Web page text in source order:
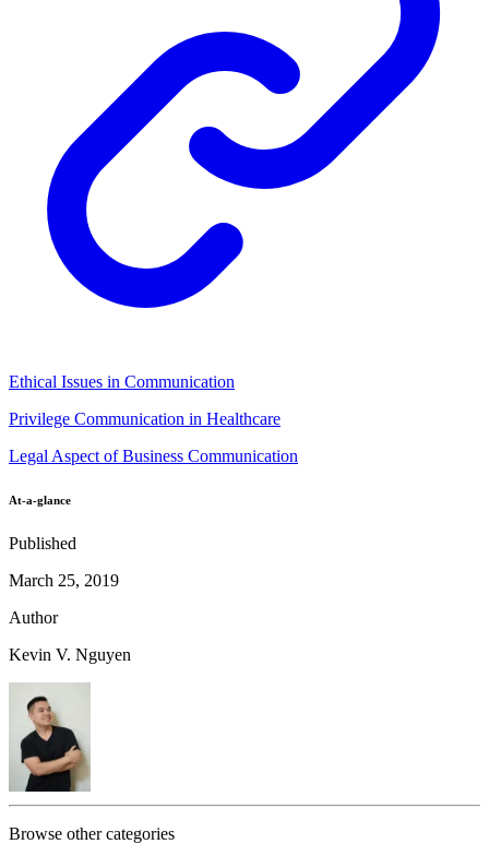
Ethical Issues in Communication
Privilege Communication in Healthcare
Legal Aspect of Business Communication
At-a-glance
Published
March 25, 2019
Author
Kevin V. Nguyen
Browse other categories